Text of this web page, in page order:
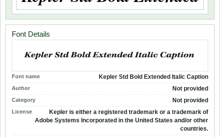
Font Details
Font name Kepler Std Bold Extended Italic Caption
Author Not provided
Category Not provided
License
Kepler is either a registered trademark or a trademark of
Adobe Systems Incorporated in the United States and/or other
countries.